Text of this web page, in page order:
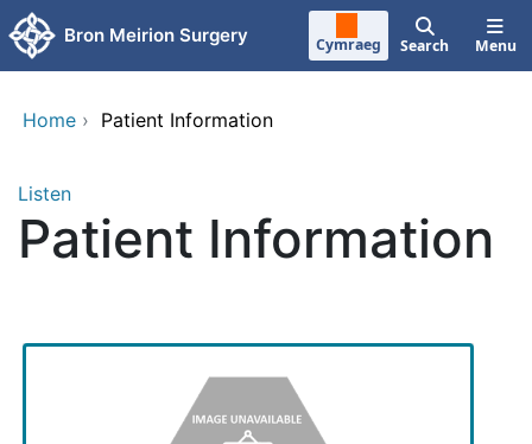
Skip to main content
Bron Meirion Surgery Cymraeg Search Menu
Home › Patient Information
Listen
Patient Information